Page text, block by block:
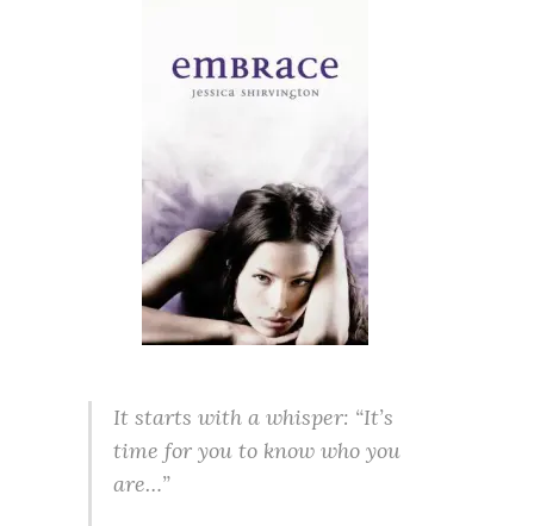
It starts with a whisper: “It’s
time for you to know who you
are…”